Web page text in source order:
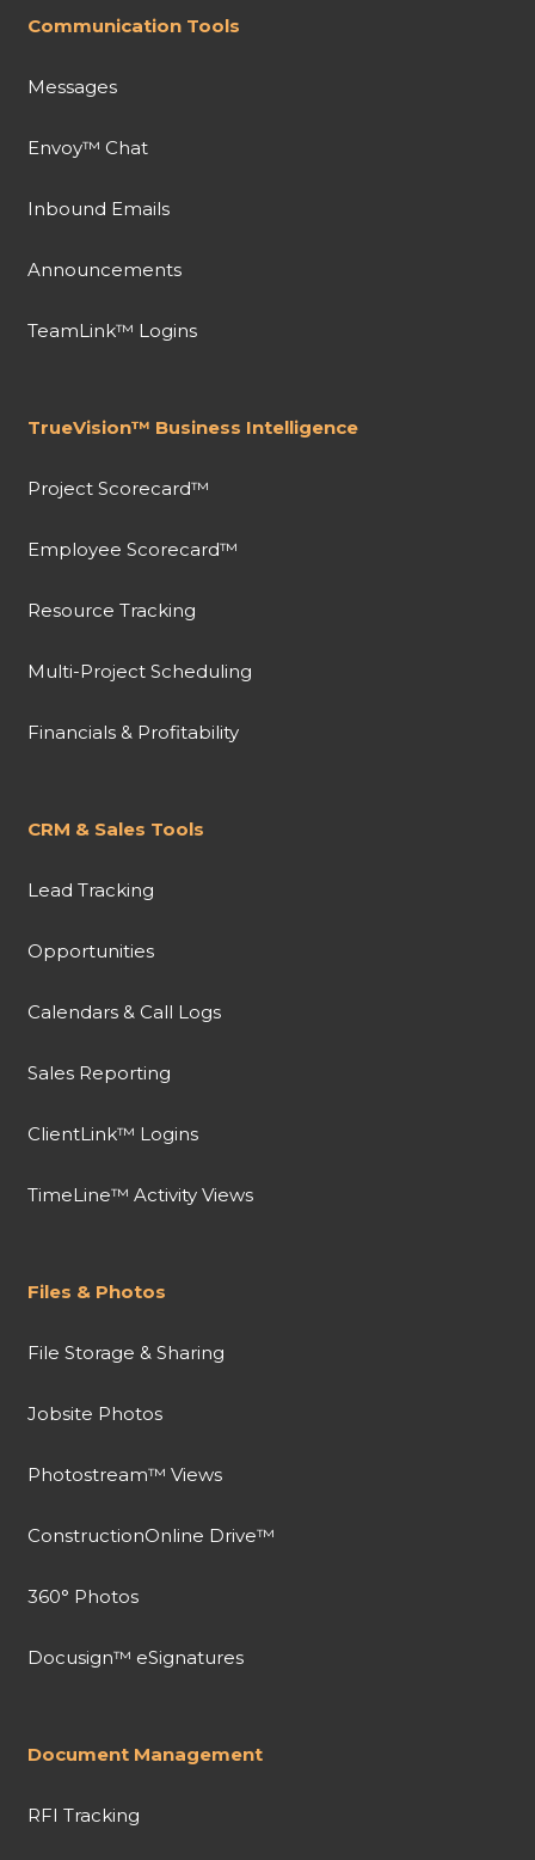
Communication Tools
Messages
Envoy™ Chat
Inbound Emails
Announcements
TeamLink™ Logins
TrueVision™ Business Intelligence
Project Scorecard™
Employee Scorecard™
Resource Tracking
Multi-Project Scheduling
Financials & Profitability
CRM & Sales Tools
Lead Tracking
Opportunities
Calendars & Call Logs
Sales Reporting
ClientLink™ Logins
TimeLine™ Activity Views
Files & Photos
File Storage & Sharing
Jobsite Photos
Photostream™ Views
ConstructionOnline Drive™
360° Photos
Docusign™ eSignatures
Document Management
RFI Tracking